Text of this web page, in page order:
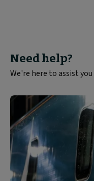
Need help?
We're here to assist you